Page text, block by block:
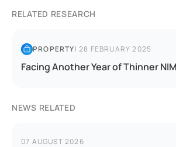
RELATED RESEARCH
PROPERTY|28 FEBRUARY 2025
Facing Another Year of Thinner
NEWS RELATED
07 AUGUST 2026